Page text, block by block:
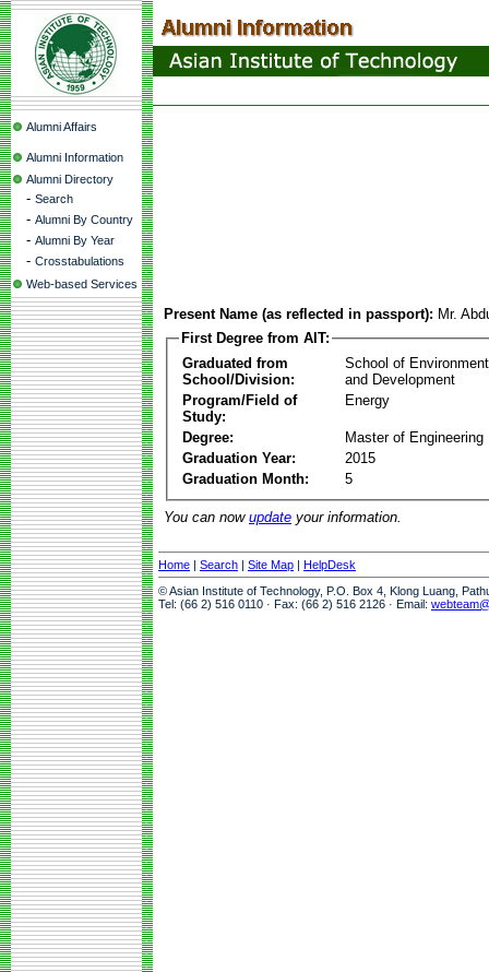
Alumni Affairs
Alumni Information
Alumni Directory
- Search
- Alumni By Country
- Alumni By Year
- Crosstabulations
Web-based Services
Present Name (as reflected in passport): Mr.
First Degree from AIT:
Graduated from
School/Division:
School of
and Development
Program/Field of
Study:
Energy
Degree:
Master of Engineering
Graduation Year:
2015
Graduation Month:
5
You can now update your information.
Home | Search | Site Map | HelpDesk
© Asian Institute of Technology, P.O. Box 4, Klong Luang,
Tel: (66 2) 516 0110 · Fax: (66 2) 516 2126 · Email: